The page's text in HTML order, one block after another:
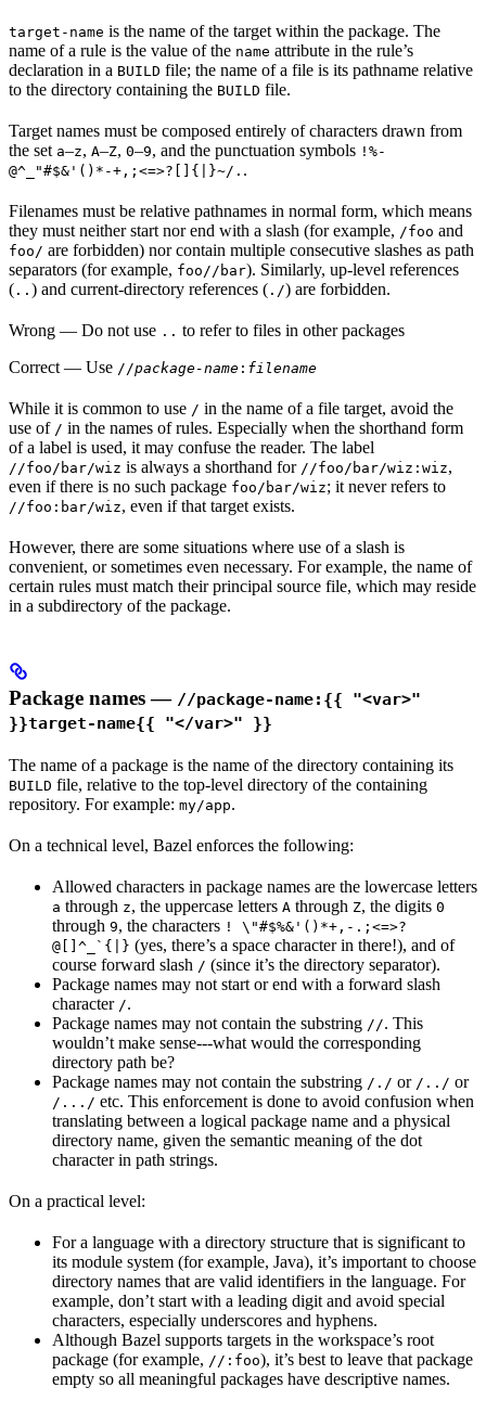
target-name is the name of the target within the package. The
name of a rule is the value of the name attribute in the rule’s
declaration in a BUILD file; the name of a file is its pathname relative
to the directory containing the BUILD file.
Target names must be composed entirely of characters drawn from
the set a–z, A–Z, 0–9, and the punctuation symbols !%-
@^_"#$&'()*-+,;<=>?[]{|}~/. .
Filenames must be relative pathnames in normal form, which means
they must neither start nor end with a slash (for example, /foo and
foo/ are forbidden) nor contain multiple consecutive slashes as path
separators (for example, foo//bar). Similarly, up-level references
( .. ) and current-directory references ( ./) are forbidden.
Wrong — Do not use .. to refer to files in other packages
Correct — Use //package-name : filename
While it is common to use / in the name of a file target, avoid the
use of / in the names of rules. Especially when the shorthand form
of a label is used, it may confuse the reader. The label
//foo/bar/wiz is always a shorthand for //foo/bar/wiz:wiz,
even if there is no such package foo/bar/wiz; it never refers to
//foo:bar/wiz, even if that target exists.
However, there are some situations where use of a slash is
convenient, or sometimes even necessary. For example, the name of
certain rules must match their principal source file, which may reside
in a subdirectory of the package.
Package names — //package-name:{{ "<var>"
}}target-name{{ "</var>" }}
The name of a package is the name of the directory containing its
BUILD file, relative to the top-level directory of the containing
repository. For example: my/app.
On a technical level, Bazel enforces the following:
Allowed characters in package names are the lowercase letters
a through z, the uppercase letters A through Z, the digits 0
through 9, the characters ! \"#$%&'()*+,-.;<=>?
@[]^_`{|} (yes, there’s a space character in there!), and of
course forward slash / (since it’s the directory separator).
Package names may not start or end with a forward slash
character /.
Package names may not contain the substring //. This
wouldn’t make sense---what would the corresponding
directory path be?
Package names may not contain the substring /./ or /../ or
/.../ etc. This enforcement is done to avoid confusion when
translating between a logical package name and a physical
directory name, given the semantic meaning of the dot
character in path strings.
On a practical level:
For a language with a directory structure that is significant to
its module system (for example, Java), it’s important to choose
directory names that are valid identifiers in the language. For
example, don’t start with a leading digit and avoid special
characters, especially underscores and hyphens.
Although Bazel supports targets in the workspace’s root
package (for example, //:foo), it’s best to leave that package
empty so all meaningful packages have descriptive names.